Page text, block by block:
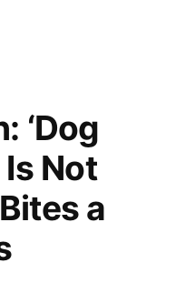
‘Dog
Is Not
a